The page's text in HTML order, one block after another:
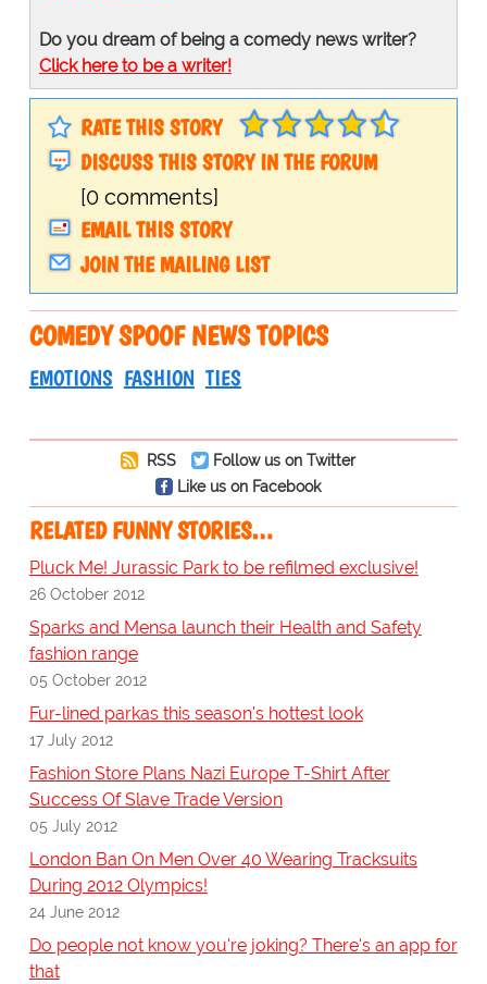
Do you dream of being a comedy news writer?
Click here to be a writer!
RATE THIS STORY
DISCUSS THIS STORY IN THE FORUM
[0 comments]
EMAIL THIS STORY
JOIN THE MAILING LIST
COMEDY SPOOF NEWS TOPICS
EMOTIONS FASHION TIES
RSS
Follow us on Twitter
Like us on Facebook
RELATED FUNNY STORIES…
Pluck Me! Jurassic Park to be refilmed exclusive!
26 October 2012
Sparks and Mensa launch their Health and Safety
fashion range
05 October 2012
Fur-lined parkas this season's hottest look
17 July 2012
Fashion Store Plans Nazi Europe T-Shirt After
Success Of Slave Trade Version
05 July 2012
London Ban On Men Over 40 Wearing Tracksuits
During 2012 Olympics!
24 June 2012
Do people not know you're joking? There's an app for
that